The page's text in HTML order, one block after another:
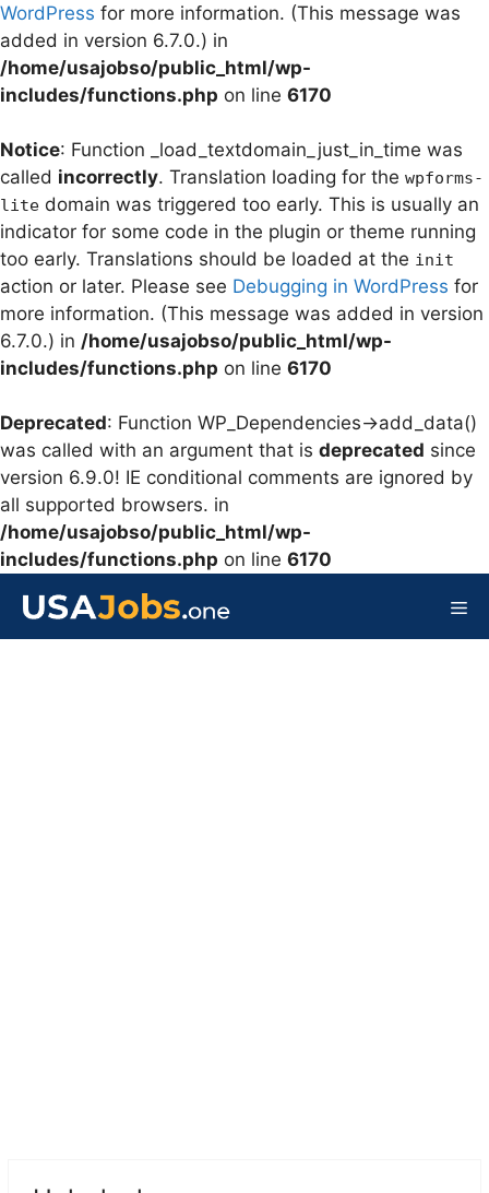
WordPress for more information. (This message was
added in version 6.7.0.) in
/home/usajobso/public_html/wp-
includes/functions.php on line 6170
Notice: Function _load_textdomain_just_in_time was
called incorrectly. Translation loading for the wpforms-
lite domain was triggered too early. This is usually an
indicator for some code in the plugin or theme running
too early. Translations should be loaded at the init
action or later. Please see Debugging in WordPress for
more information. (This message was added in version
6.7.0.) in /home/usajobso/public_html/wp-
includes/functions.php on line 6170
Deprecated: Function WP_Dependencies->add_data()
was called with an argument that is deprecated since
version 6.9.0! IE conditional comments are ignored by
all supported browsers. in
/home/usajobso/public_html/wp-
includes/functions.php on line 6170
content